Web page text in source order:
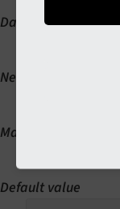
Data type
Needed by
Mandatory
Default value